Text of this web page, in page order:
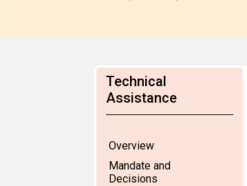
Technical
Assistance
Overview
Mandate and
Decisions